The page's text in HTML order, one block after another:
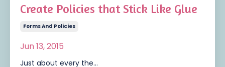
Create Policies that Stick Like Glue
Forms And Policies
Jun 13, 2015
Just about every the...